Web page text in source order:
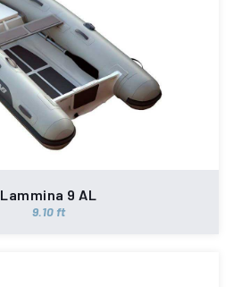
Lammina 9 AL
9.10 ft